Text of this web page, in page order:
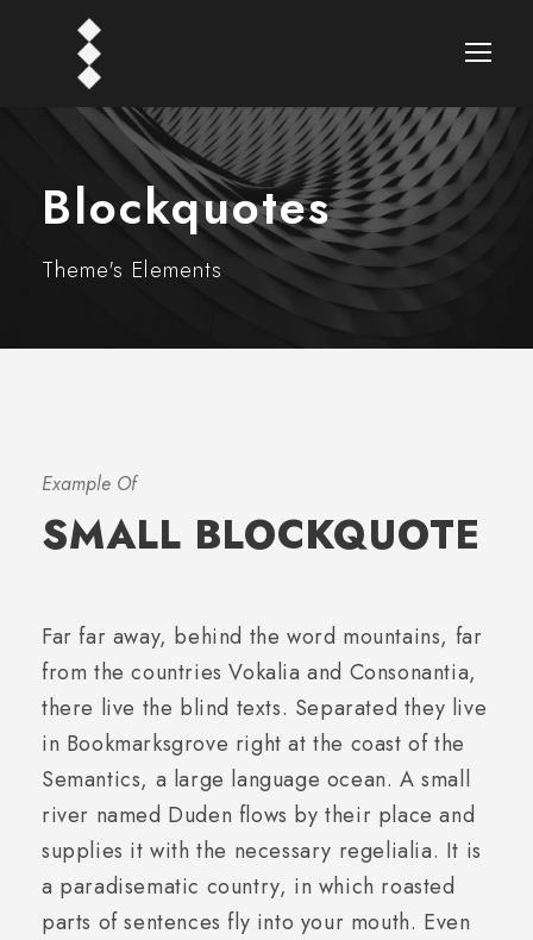
Blockquotes
Theme's Elements
Example Of
SMALL BLOCKQUOTE
Far far away, behind the word mountains, far
from the countries Vokalia and Consonantia,
there live the blind texts. Separated they live
in Bookmarksgrove right at the coast of the
Semantics, a large language ocean. A small
river named Duden flows by their place and
supplies it with the necessary regelialia. It is
a paradisematic country, in which roasted
parts of sentences fly into your mouth. Even